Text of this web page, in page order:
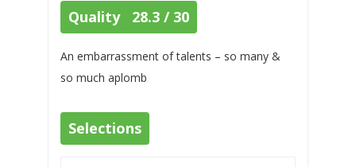
Quality 28.3 / 30
An embarrassment of talents – so many &
so much aplomb
Selections